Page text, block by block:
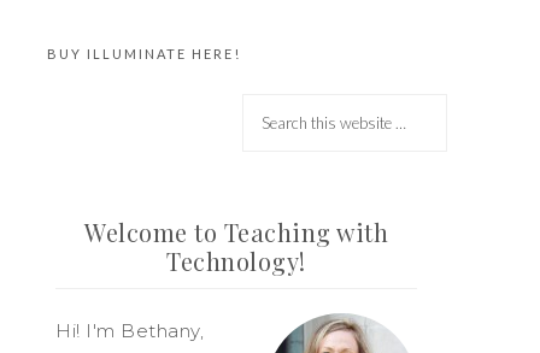
BUY ILLUMINATE HERE!
Welcome to Teaching with
Technology!
Hi! I'm Bethany,